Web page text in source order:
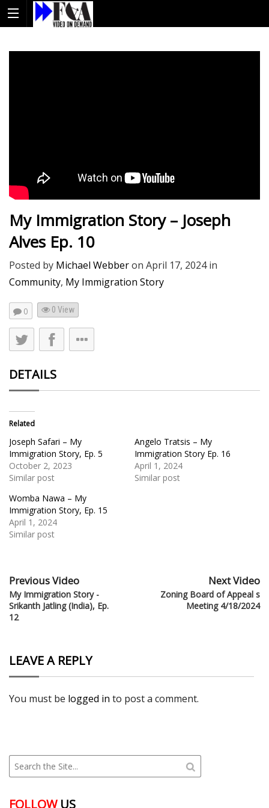
My Immigration Story – Joseph
Alves Ep. 10
Posted by Michael Webberon April 17, 2024in
Community, My Immigration Story
0 0 View
DETAILS
Related
Joseph Safari – My
Immigration Story, Ep. 5
October 2, 2023
Similar post
Angelo Tratsis – My
Immigration Story Ep. 16
April 1, 2024
Similar post
Womba Nawa – My
Immigration Story, Ep. 15
April 1, 2024
Similar post
Previous Video
My Immigration Story -
Srikanth Jatling (India), Ep.
12
Next Video
Zoning Board of Appeal s
Meeting 4/18/2024
LEAVE A REPLY
You must be logged in to post a comment.
FOLLOWUS